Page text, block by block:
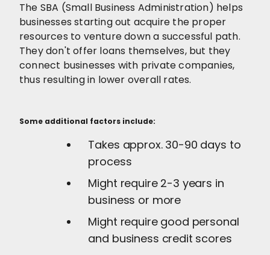
The SBA (Small Business Administration) helps
businesses starting out acquire the proper
resources to venture down a successful path.
They don't offer loans themselves, but they
connect businesses with private companies,
thus resulting in lower overall rates.
Some additional factors include:
Takes approx. 30-90 days to
process
Might require 2-3 years in
business or more
Might require good personal
and business credit scores